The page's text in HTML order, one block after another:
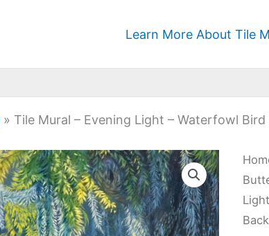
Learn More About Tile
» Tile Mural – Evening Light – Waterfowl
Tile
-